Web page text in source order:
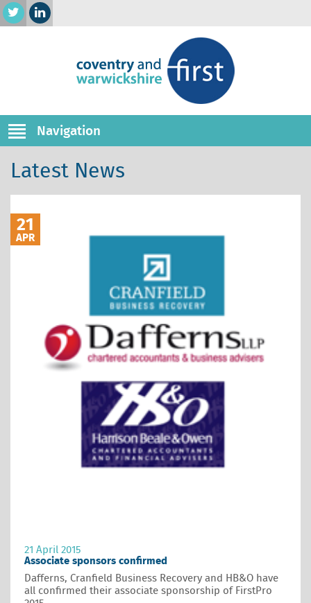
Navigation
Latest News
21
APR
21 April 2015
Associate sponsors confirmed
Dafferns, Cranfield Business Recovery and HB&O have
all confirmed their associate sponsorship of FirstPro